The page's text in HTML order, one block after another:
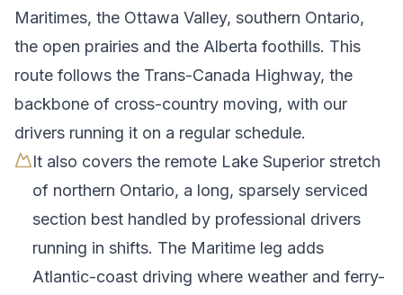
Maritimes, the Ottawa Valley, southern Ontario,
the open prairies and the Alberta foothills. This
route follows the Trans-Canada Highway, the
backbone of cross-country moving, with our
drivers running it on a regular schedule.
It also covers the remote Lake Superior stretch
of northern Ontario, a long, sparsely serviced
section best handled by professional drivers
running in shifts. The Maritime leg adds
Atlantic-coast driving where weather and ferry-